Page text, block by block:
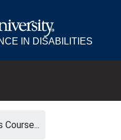
IN DISABILITIES